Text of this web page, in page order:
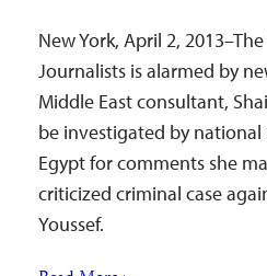
New York, April 2,
Journalists is alarmed by
Middle East consultant,
be investigated by
Egypt for comments she
criticized criminal case
Youssef.